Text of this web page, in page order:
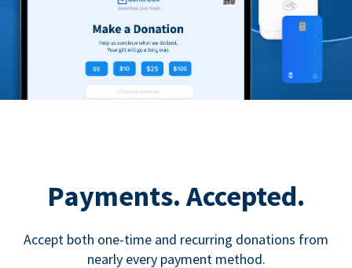
Payments. Accepted.
Accept both one-time and recurring donations from
nearly every payment method.